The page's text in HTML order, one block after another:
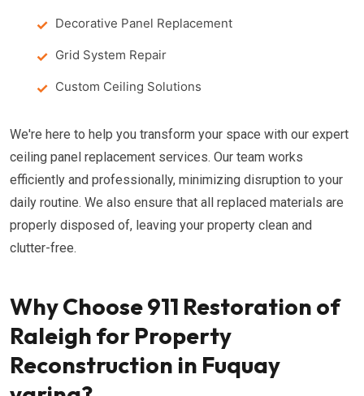
Decorative Panel Replacement
Grid System Repair
Custom Ceiling Solutions
We're here to help you transform your space with our expert
ceiling panel replacement services. Our team works
efficiently and professionally, minimizing disruption to your
daily routine. We also ensure that all replaced materials are
properly disposed of, leaving your property clean and
clutter-free.
Why Choose 911 Restoration of
Raleigh for Property
Reconstruction in Fuquay